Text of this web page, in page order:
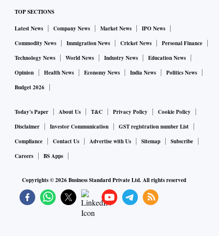
TOP SECTIONS
Latest News Company News Market News
IPO News
Commodity News
Immigration News Cricket News
Personal Finance
Technology News
World News Industry News
Education News
Opinion
Health News Economy News India News
Politics News
Budget 2026
Today's Paper About Us T&C Privacy Policy
Cookie Policy
Disclaimer
Investor Communication
GST registration number List
Compliance
Contact Us Advertise with Us Sitemap
Subscribe
Careers
BS Apps
Copyrights ©2026Business Standard Private Ltd. All rights reserved